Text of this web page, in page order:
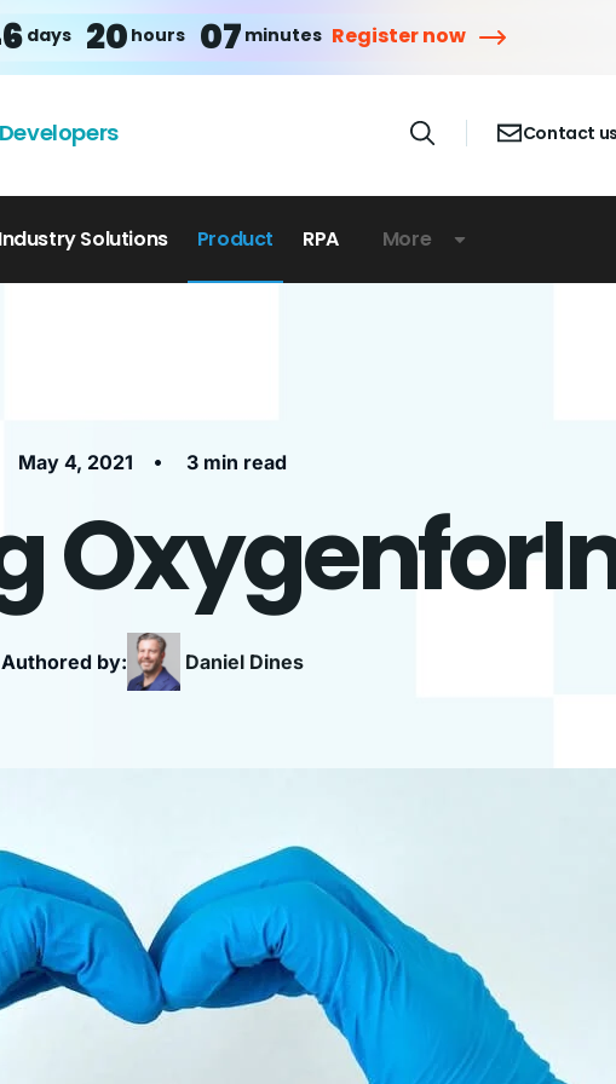
days 20 hours 07 minutes Register now
Developers Contact us
Industry Solutions Product RPA More
May 4, 2021 • 3 min read
Authored by: Daniel Dines